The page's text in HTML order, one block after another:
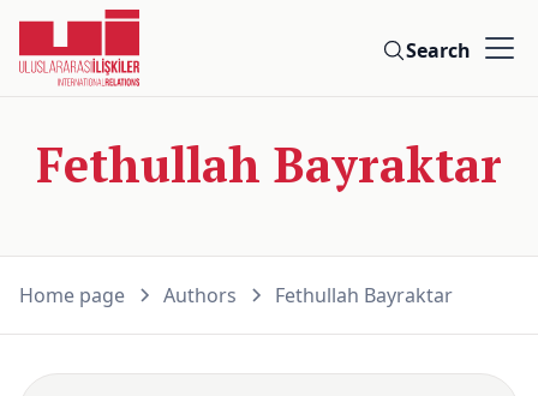
Search
Fethullah Bayraktar
Home page Authors Fethullah Bayraktar